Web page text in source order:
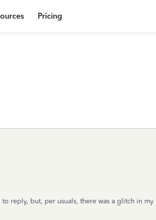
Pricing
reply, but, per usuals, there was a glitch in